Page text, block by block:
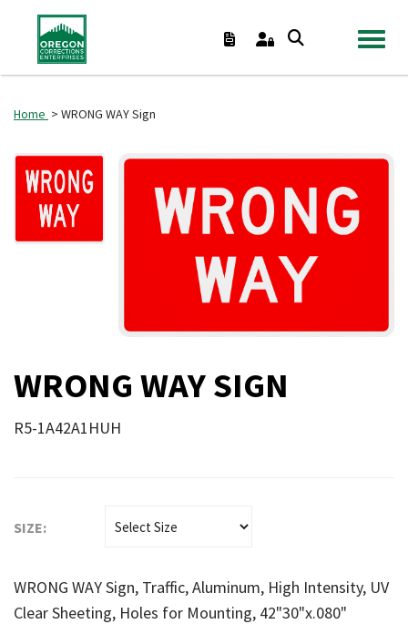
Home > WRONG WAY Sign
WRONG WAY SIGN
R5-1A42A1HUH
SIZE:
WRONG WAY Sign, Traffic, Aluminum, High Intensity, UV
Clear Sheeting, Holes for Mounting, 42"30"x.080"